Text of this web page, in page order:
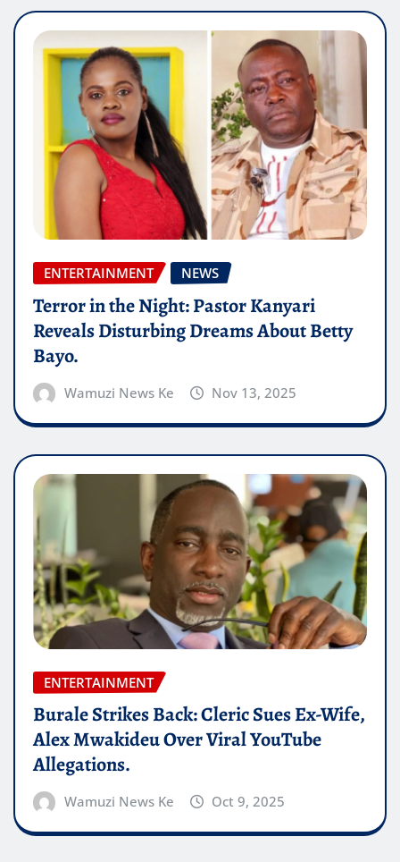
ENTERTAINMENT NEWS
Terror in the Night: Pastor Kanyari
Reveals Disturbing Dreams About Betty
Bayo.
Wamuzi News Ke Nov 13, 2025
ENTERTAINMENT
Burale Strikes Back: Cleric Sues Ex-Wife,
Alex Mwakideu Over Viral YouTube
Allegations.
Wamuzi News Ke Oct 9, 2025